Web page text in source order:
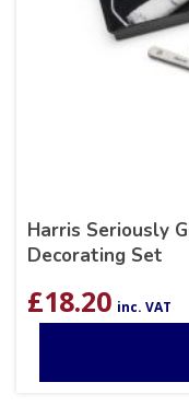
Harris Seriously
Decorating Set
£18.20 inc. VAT